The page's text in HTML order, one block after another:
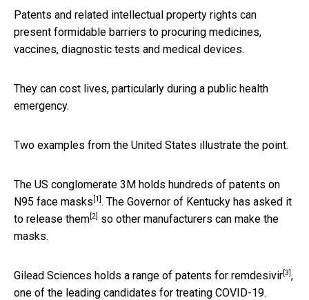
Patents and related intellectual property rights can
present formidable barriers to procuring medicines,
vaccines, diagnostic tests and medical devices.
They can cost lives, particularly during a public health
emergency.
Two examples from the United States illustrate the point.
The US conglomerate 3M holds hundreds of patents on
N95 face masks [1] . The Governor of Kentucky has asked it
to release them [2]
so other manufacturers can make the
masks.
Gilead Sciences holds a range of patents for remdesivir [3] ,
one of the leading candidates for treating COVID-19.